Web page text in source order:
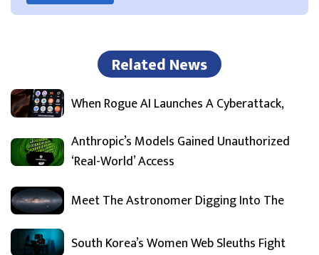
Related News
When Rogue AI Launches A Cyberattack,
Anthropic’s Models Gained Unauthorized
‘Real-World’ Access
Meet The Astronomer Digging Into The
South Korea’s Women Web Sleuths Fight